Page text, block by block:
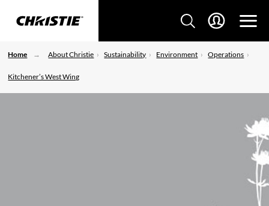
Home About Christie Sustainability Environment Operations
Kitchener’s West Wing